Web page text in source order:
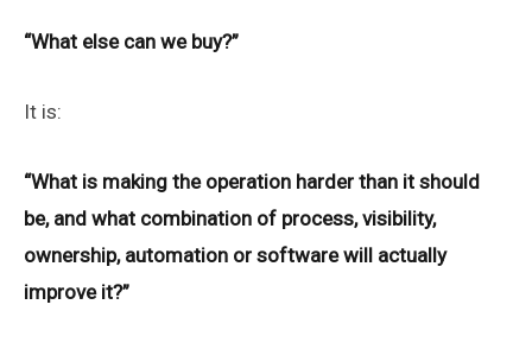
“What else can we buy?”
It is:
“What is making the operation harder than it should
be, and what combination of process, visibility,
ownership, automation or software will actually
improve it?”